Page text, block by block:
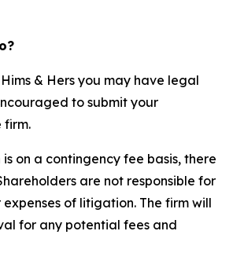
& Hers you may have legal
to submit your
firm.
on a contingency fee basis, there
are not responsible for
of litigation. The firm will
for any potential fees and